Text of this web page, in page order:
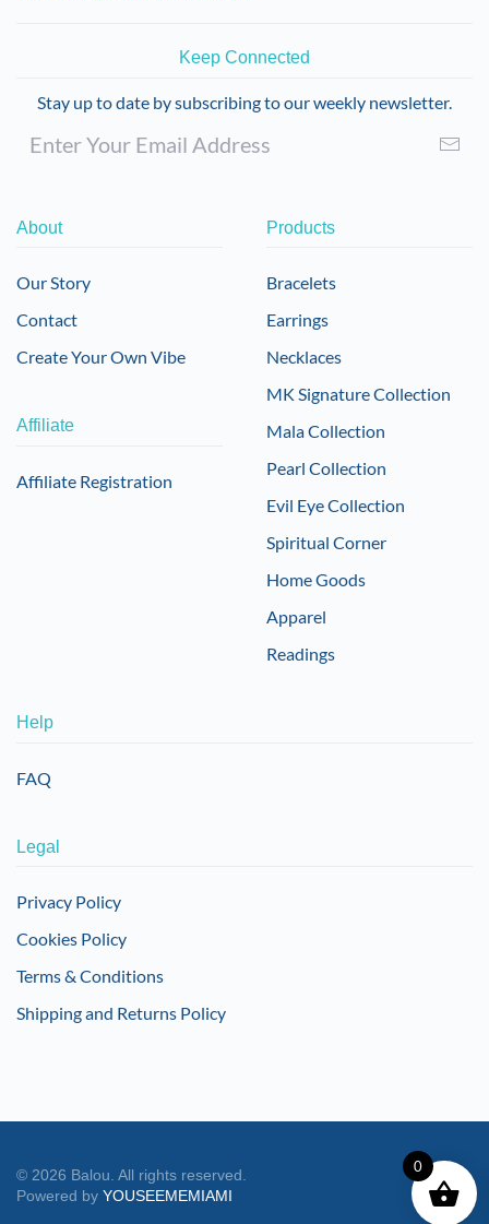
Keep Connected
Stay up to date by subscribing to our weekly newsletter.
About
Our Story
Contact
Create Your Own Vibe
Affiliate
Affiliate Registration
Products
Bracelets
Earrings
Necklaces
MK Signature Collection
Mala Collection
Pearl Collection
Evil Eye Collection
Spiritual Corner
Home Goods
Apparel
Readings
Help
FAQ
Legal
Privacy Policy
Cookies Policy
Terms & Conditions
Shipping and Returns Policy
© 2026 Balou. All rights reserved.
Powered by YOUSEEMEMIAMI
0